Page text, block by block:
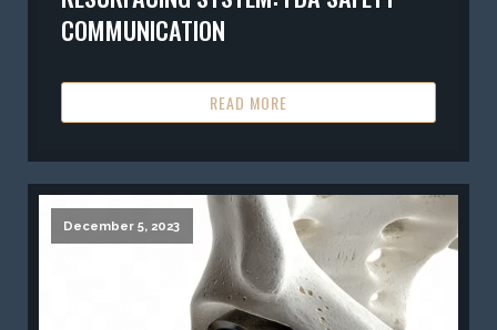
COMMUNICATION
READ MORE
December 5, 2023